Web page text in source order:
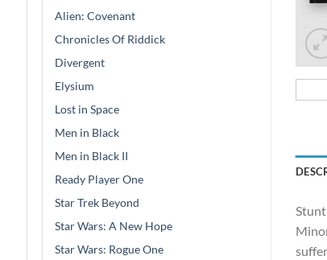
Alien: Covenant
Chronicles Of Riddick
Divergent
Elysium
Lost in Space
Men in Black
Men in Black II
Ready Player One
Star Trek Beyond
Star Wars: A New Hope
Star Wars: Rogue One